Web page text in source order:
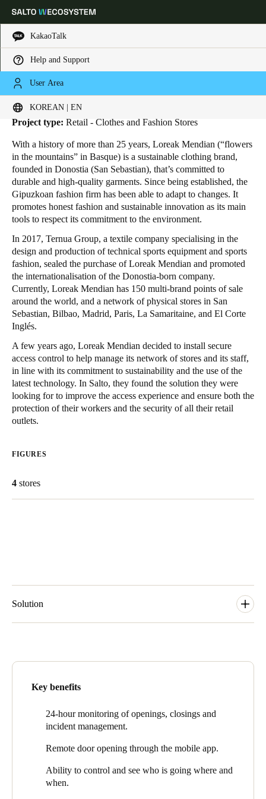
KakaoTalk
Help and Support
User Area
KOREAN | EN
Global
English
China
中文
Korean
Korean English
Singapore
English
Hong Kong
English
Vietnam
VietnameseEnglish
Japan
Australia / New Zealand
HOME INDUSTRIES
Loreak Mendian
Location: San Sebastian - Spain
Project type: Retail - Clothes and Fashion Stores
With a history of more than 25 years, Loreak Mendian (“flowers
in the mountains” in Basque) is a sustainable clothing brand,
founded in Donostia (San Sebastian), that’s committed to
durable and high-quality garments. Since being established, the
Gipuzkoan fashion firm has been able to adapt to changes. It
promotes honest fashion and sustainable innovation as its main
tools to respect its commitment to the environment.
In 2017, Ternua Group, a textile company specialising in the
design and production of technical sports equipment and sports
fashion, sealed the purchase of Loreak Mendian and promoted
the internationalisation of the Donostia-born company.
Currently, Loreak Mendian has 150 multi-brand points of sale
around the world, and a network of physical stores in San
Sebastian, Bilbao, Madrid, Paris, La Samaritaine, and El Corte
Inglés.
A few years ago, Loreak Mendian decided to install secure
access control to help manage its network of stores and its staff,
in line with its commitment to sustainability and the use of the
latest technology. In Salto, they found the solution they were
looking for to improve the access experience and ensure both the
protection of their workers and the security of all their retail
outlets.
FIGURES
4 stores
Solution
them with advanced functionalities for real-time access control
responses and a better staff experience.
time and from any device, and respond more effectively, gaining
“Salto is helping retail companies with their access control
Key benefits
24-hour monitoring of openings, closings and
incident management.
Remote door opening through the mobile app.
Ability to control and see who is going where and
when.